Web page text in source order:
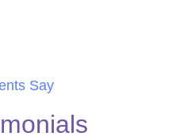
Say